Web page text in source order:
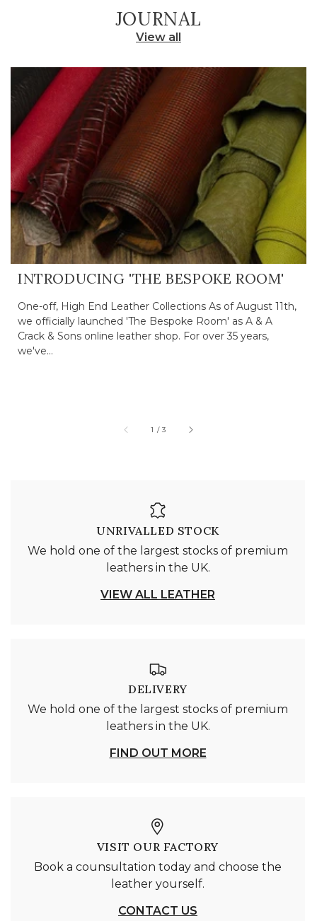
JOURNAL
View all
INTRODUCING 'THE BESPOKE ROOM'
One-off, High End Leather Collections As of August 11th,
we officially launched 'The Bespoke Room' as A & A
Crack & Sons online leather shop. For over 35 years,
we've...
1 /of
3
UNRIVALLED STOCK
We hold one of the largest stocks of premium
leathers in the UK.
VIEW ALL LEATHER
DELIVERY
We hold one of the largest stocks of premium
leathers in the UK.
FIND OUT MORE
VISIT OUR FACTORY
Book a counsultation today and choose the
leather yourself.
CONTACT US